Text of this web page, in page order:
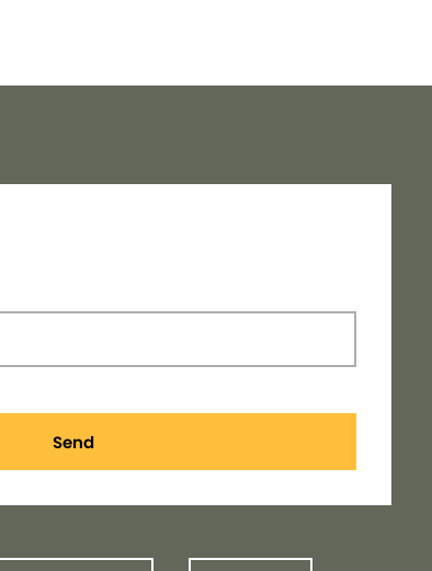
Send